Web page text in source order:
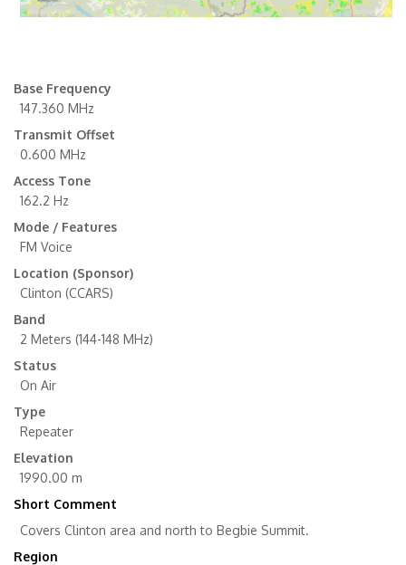
Base Frequency
147.360 MHz
Transmit Offset
0.600 MHz
Access Tone
162.2 Hz
Mode / Features
FM Voice
Location (Sponsor)
Clinton (CCARS)
Band
2 Meters (144-148 MHz)
Status
On Air
Type
Repeater
Elevation
1990.00 m
Short Comment
Covers Clinton area and north to Begbie Summit.
Region